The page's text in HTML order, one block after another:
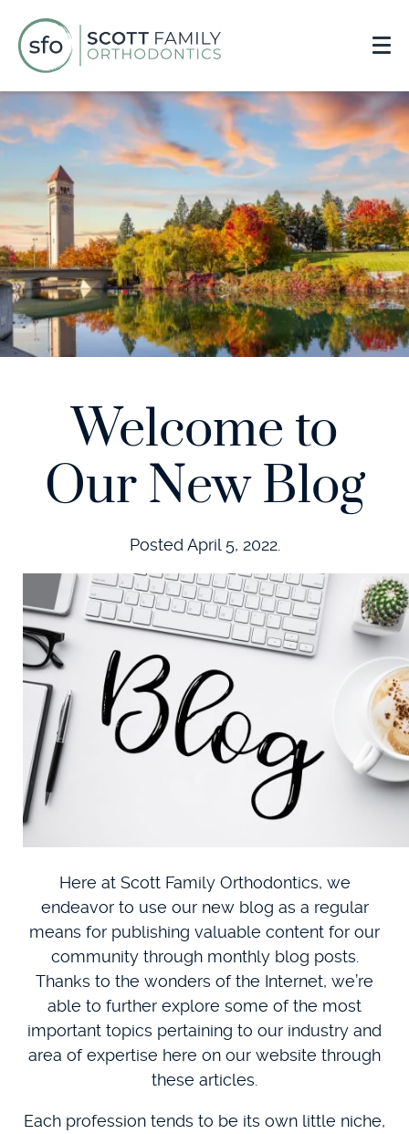
Welcome to
Our New Blog
Posted April 5, 2022.
Here at Scott Family Orthodontics, we
endeavor to use our new blog as a regular
means for publishing valuable content for our
community through monthly blog posts.
Thanks to the wonders of the Internet, we’re
able to further explore some of the most
important topics pertaining to our industry and
area of expertise here on our website through
these articles.
Each profession tends to be its own little niche,